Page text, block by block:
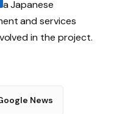
a Japanese
and services
in the project.
News